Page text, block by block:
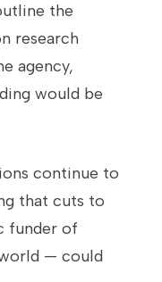
the
research
agency,
would be
continue to
that cuts to
funder of
— could